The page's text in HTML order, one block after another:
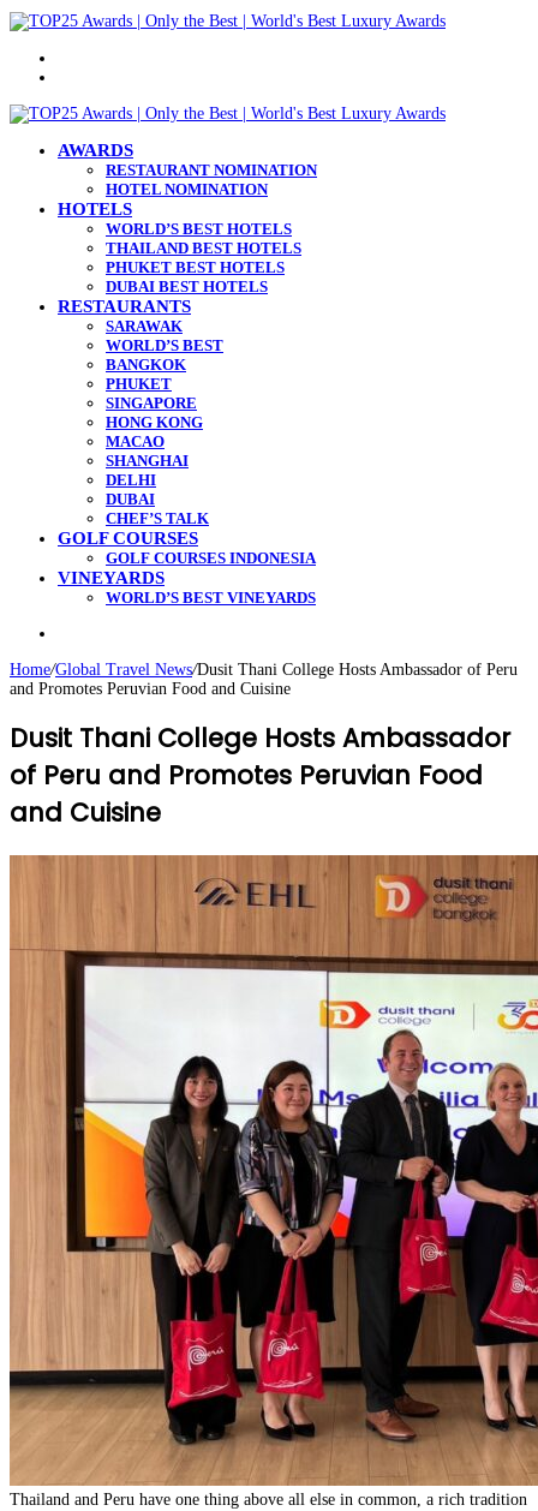
AWARDS
RESTAURANT NOMINATION
HOTEL NOMINATION
HOTELS
WORLD’S BEST HOTELS
THAILAND BEST HOTELS
PHUKET BEST HOTELS
DUBAI BEST HOTELS
RESTAURANTS
SARAWAK
WORLD’S BEST
BANGKOK
PHUKET
SINGAPORE
HONG KONG
MACAO
SHANGHAI
DELHI
DUBAI
CHEF’S TALK
GOLF COURSES
GOLF COURSES INDONESIA
VINEYARDS
WORLD’S BEST VINEYARDS
Home/Global Travel News/Dusit Thani College Hosts Ambassador of Peru
and Promotes Peruvian Food and Cuisine
Dusit Thani College Hosts Ambassador
of Peru and Promotes Peruvian Food
and Cuisine
Thailand and Peru have one thing above all else in common, a rich tradition